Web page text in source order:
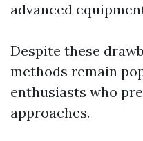
advanced
Despite these
methods remain
enthusiasts who
approaches.